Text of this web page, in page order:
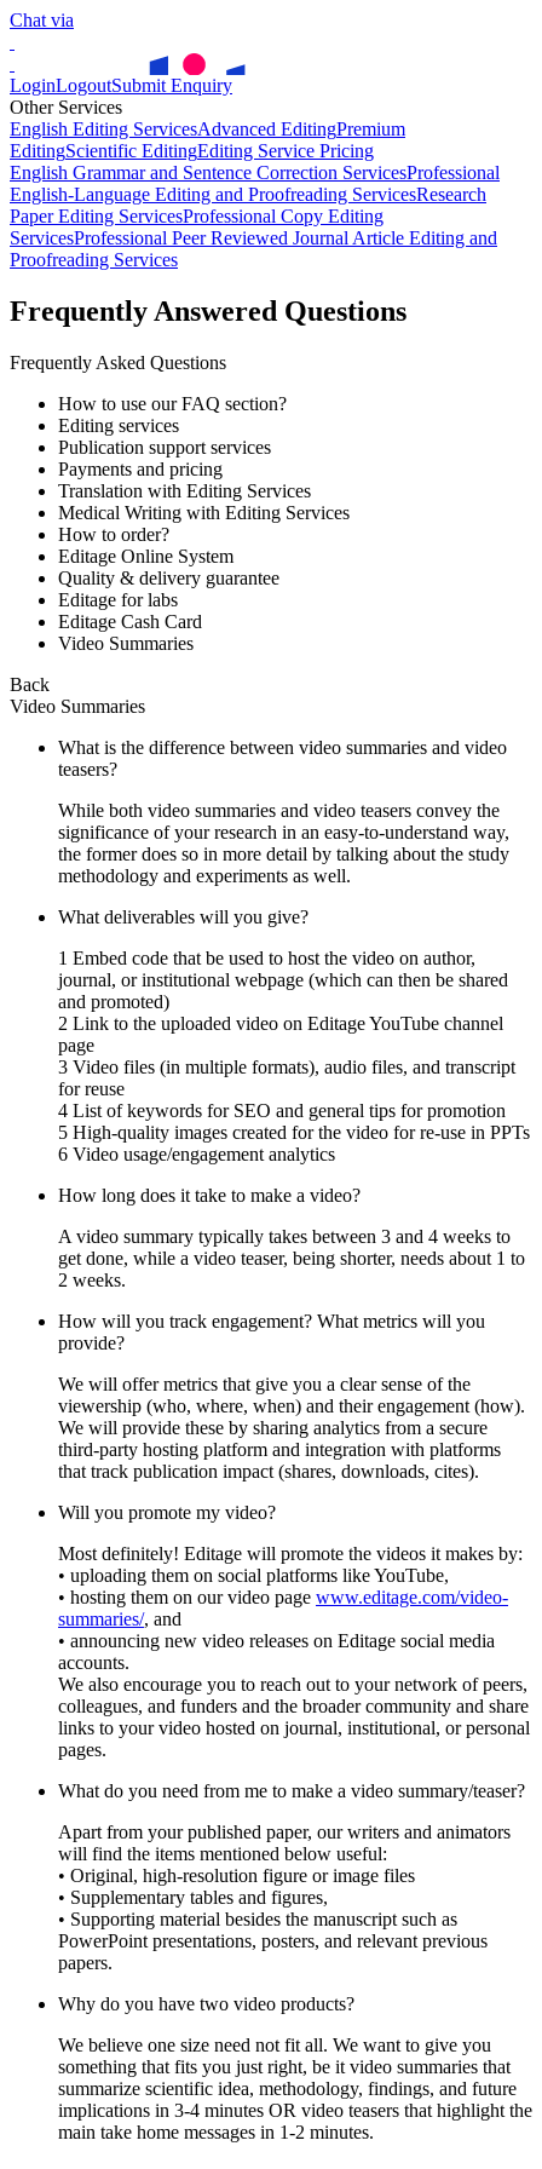
Chat via
LoginLogoutSubmit Enquiry
Other Services
English Editing ServicesAdvanced EditingPremium
EditingScientific EditingEditing Service Pricing
English Grammar and Sentence Correction ServicesProfessional
English-Language Editing and Proofreading ServicesResearch
Paper Editing ServicesProfessional Copy Editing
ServicesProfessional Peer Reviewed Journal Article Editing and
Proofreading Services
Frequently Answered Questions
Frequently Asked Questions
How to use our FAQ section?
Editing services
Publication support services
Payments and pricing
Translation with Editing Services
Medical Writing with Editing Services
How to order?
Editage Online System
Quality & delivery guarantee
Editage for labs
Editage Cash Card
Video Summaries
Back
Video Summaries
What is the difference between video summaries and video
teasers?
While both video summaries and video teasers convey the
significance of your research in an easy-to-understand way,
the former does so in more detail by talking about the study
methodology and experiments as well.
What deliverables will you give?
1 Embed code that be used to host the video on author,
journal, or institutional webpage (which can then be shared
and promoted)
2 Link to the uploaded video on Editage YouTube channel
page
3 Video files (in multiple formats), audio files, and transcript
for reuse
4 List of keywords for SEO and general tips for promotion
5 High-quality images created for the video for re-use in PPTs
6 Video usage/engagement analytics
How long does it take to make a video?
A video summary typically takes between 3 and 4 weeks to
get done, while a video teaser, being shorter, needs about 1 to
2 weeks.
How will you track engagement? What metrics will you
provide?
We will offer metrics that give you a clear sense of the
viewership (who, where, when) and their engagement (how).
We will provide these by sharing analytics from a secure
third-party hosting platform and integration with platforms
that track publication impact (shares, downloads, cites).
Will you promote my video?
Most definitely! Editage will promote the videos it makes by:
• uploading them on social platforms like YouTube,
• hosting them on our video page www.editage.com/video-
summaries/, and
• announcing new video releases on Editage social media
accounts.
We also encourage you to reach out to your network of peers,
colleagues, and funders and the broader community and share
links to your video hosted on journal, institutional, or personal
pages.
What do you need from me to make a video summary/teaser?
Apart from your published paper, our writers and animators
will find the items mentioned below useful:
• Original, high-resolution figure or image files
• Supplementary tables and figures,
• Supporting material besides the manuscript such as
PowerPoint presentations, posters, and relevant previous
papers.
Why do you have two video products?
We believe one size need not fit all. We want to give you
something that fits you just right, be it video summaries that
summarize scientific idea, methodology, findings, and future
implications in 3-4 minutes OR video teasers that highlight the
main take home messages in 1-2 minutes.